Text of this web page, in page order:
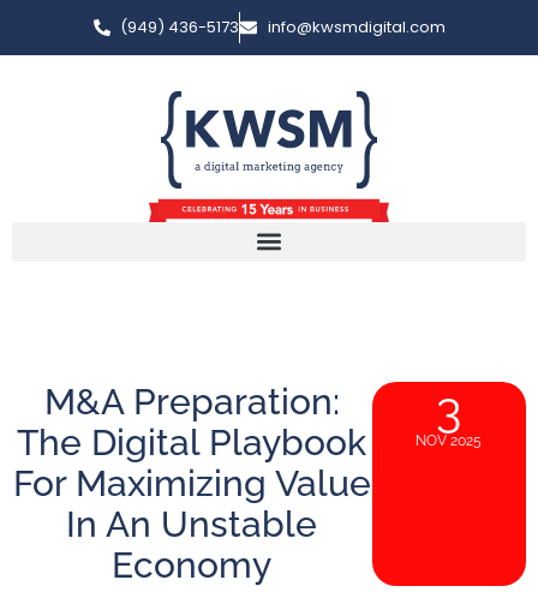
(949) 436-5173 info@kwsmdigital.com
M&A Preparation:
The Digital Playbook
For Maximizing Value
In An Unstable
Economy
3
NOV 2025